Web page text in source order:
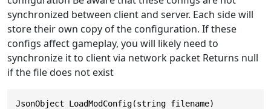
synchronized between client and server. Each side will
store their own copy of the configuration. If these
configs affect gameplay, you will likely need to
synchronize it to client via network packet Returns null
if the file does not exist
JsonObject LoadModConfig(string filename)